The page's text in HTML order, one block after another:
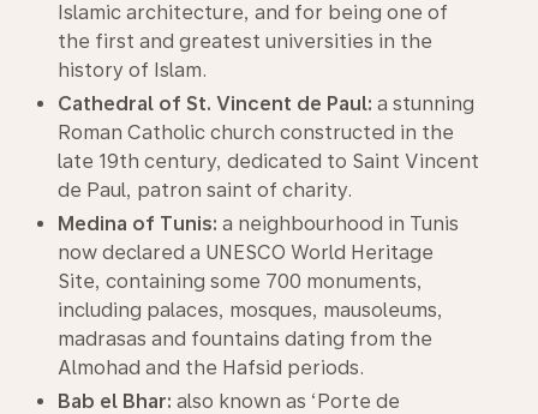
Islamic architecture, and for being one of
the first and greatest universities in the
history of Islam.
Cathedral of St. Vincent de Paul: a stunning
Roman Catholic church constructed in the
late 19th century, dedicated to Saint Vincent
de Paul, patron saint of charity.
Medina of Tunis: a neighbourhood in Tunis
now declared a UNESCO World Heritage
Site, containing some 700 monuments,
including palaces, mosques, mausoleums,
madrasas and fountains dating from the
Almohad and the Hafsid periods.
Bab el Bhar: also known as ‘Porte de